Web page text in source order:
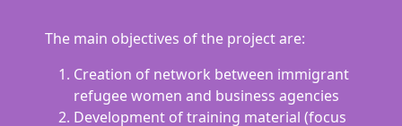
The main objectives of the project are:
Creation of network between immigrant
refugee women and business agencies
Development of training material (focus